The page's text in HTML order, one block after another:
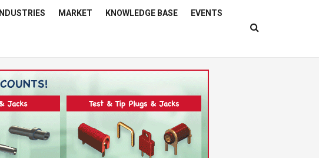
INDUSTRIES MARKET KNOWLEDGE BASE EVENTS